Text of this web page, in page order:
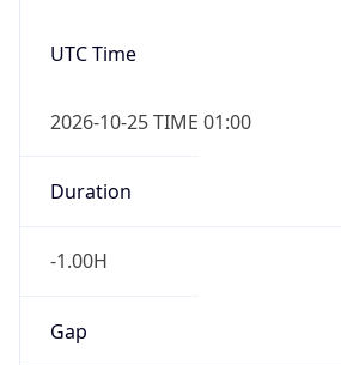
UTC Time
2026-10-25 TIME 01:00
Duration
-1.00H
Gap